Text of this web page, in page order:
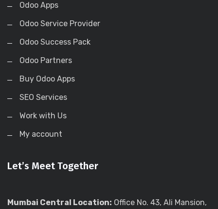
Odoo Apps
Odoo Service Provider
Odoo Success Pack
Odoo Partners
Buy Odoo Apps
SEO Services
Work with Us
My account
Let’s Meet Together
Mumbai Central Location: Office No. 43, Ali Mansion,